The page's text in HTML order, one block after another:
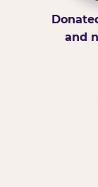
and